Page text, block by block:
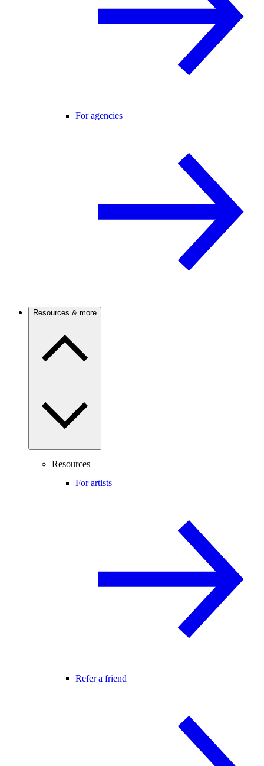
For agencies
Resources & more
Resources
For artists
Refer a friend